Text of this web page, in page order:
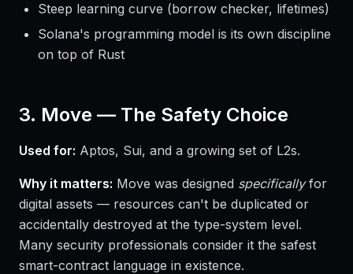
Steep learning curve (borrow checker, lifetimes)
Solana's programming model is its own discipline
on top of Rust
3. Move — The Safety Choice
Used for: Aptos, Sui, and a growing set of L2s.
Why it matters: Move was designed specificallyfor
digital assets — resources can't be duplicated or
accidentally destroyed at the type-system level.
Many security professionals consider it the safest
smart-contract language in existence.